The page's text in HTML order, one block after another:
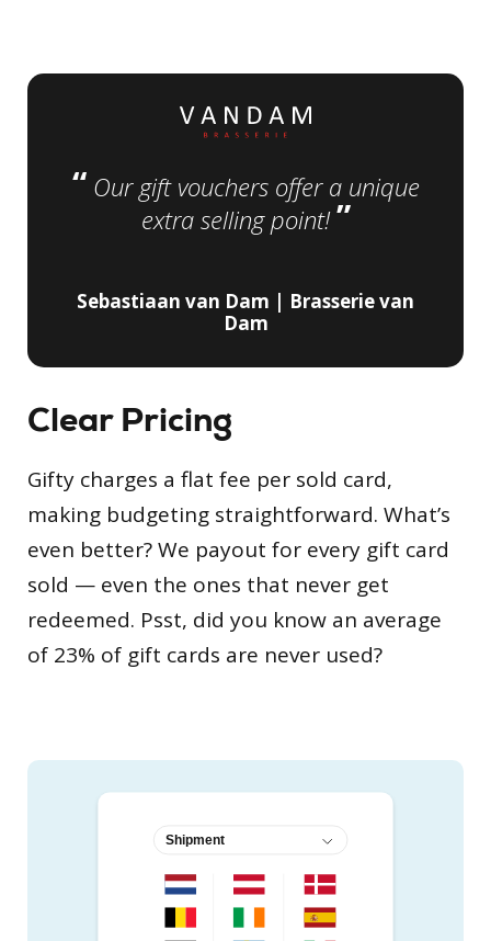
“ Our gift vouchers offer a unique
extra selling point! ”
Sebastiaan van Dam | Brasserie van
Dam
Clear Pricing
Gifty charges a flat fee per sold card,
making budgeting straightforward. What’s
even better? We payout for every gift card
sold — even the ones that never get
redeemed. Psst, did you know an average
of 23% of gift cards are never used?